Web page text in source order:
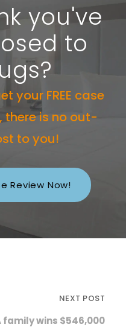
you've
to
your FREE case
there is no out-
to you!
Review Now!
NEXT POST
family wins $546,000